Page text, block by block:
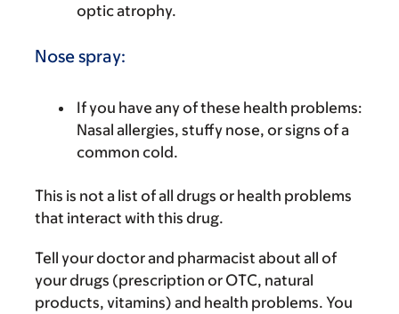
optic atrophy.
Nose spray:
If you have any of these health problems:
Nasal allergies, stuffy nose, or signs of a
common cold.
This is not a list of all drugs or health problems
that interact with this drug.
Tell your doctor and pharmacist about all of
your drugs (prescription or OTC, natural
products, vitamins) and health problems. You